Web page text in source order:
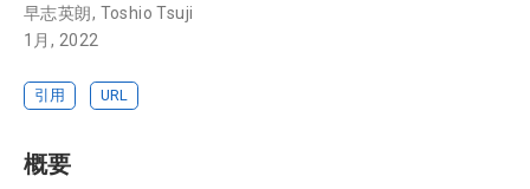
早志英朗, Toshio Tsuji
1月, 2022
引用 URL
概要